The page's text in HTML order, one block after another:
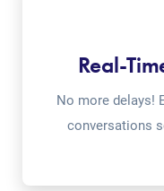
Real-
No more delays!
conversations